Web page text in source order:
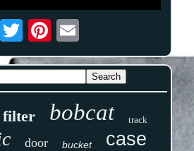
filter bobcat track
door bucket case